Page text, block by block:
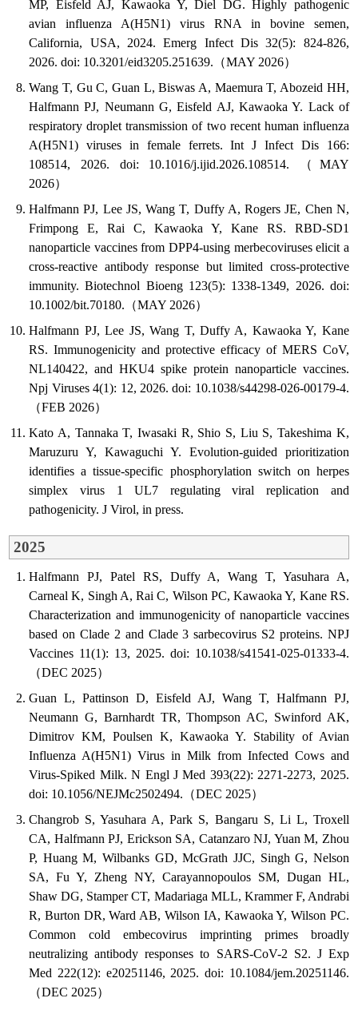
MP, Eisfeld AJ, Kawaoka Y, Diel DG. Highly pathogenic
avian influenza A(H5N1) virus RNA in bovine semen,
California, USA, 2024. Emerg Infect Dis 32(5): 824-826,
2026. doi: 10.3201/eid3205.251639.（MAY 2026）
Wang T, Gu C, Guan L, Biswas A, Maemura T, Abozeid HH,
Halfmann PJ, Neumann G, Eisfeld AJ, Kawaoka Y. Lack of
respiratory droplet transmission of two recent human influenza
A(H5N1) viruses in female ferrets. Int J Infect Dis 166:
108514, 2026. doi: 10.1016/j.ijid.2026.108514. （MAY
2026）
Halfmann PJ, Lee JS, Wang T, Duffy A, Rogers JE, Chen N,
Frimpong E, Rai C, Kawaoka Y, Kane RS. RBD-SD1
nanoparticle vaccines from DPP4-using merbecoviruses elicit a
cross-reactive antibody response but limited cross-protective
immunity. Biotechnol Bioeng 123(5): 1338-1349, 2026. doi:
10.1002/bit.70180.（MAY 2026）
Halfmann PJ, Lee JS, Wang T, Duffy A, Kawaoka Y, Kane
RS. Immunogenicity and protective efficacy of MERS CoV,
NL140422, and HKU4 spike protein nanoparticle vaccines.
Npj Viruses 4(1): 12, 2026. doi: 10.1038/s44298-026-00179-4.
（FEB 2026）
Kato A, Tannaka T, Iwasaki R, Shio S, Liu S, Takeshima K,
Maruzuru Y, Kawaguchi Y. Evolution-guided prioritization
identifies a tissue-specific phosphorylation switch on herpes
simplex virus 1 UL7 regulating viral replication and
pathogenicity. J Virol, in press.
2025
Halfmann PJ, Patel RS, Duffy A, Wang T, Yasuhara A,
Carneal K, Singh A, Rai C, Wilson PC, Kawaoka Y, Kane RS.
Characterization and immunogenicity of nanoparticle vaccines
based on Clade 2 and Clade 3 sarbecovirus S2 proteins. NPJ
Vaccines 11(1): 13, 2025. doi: 10.1038/s41541-025-01333-4.
（DEC 2025）
Guan L, Pattinson D, Eisfeld AJ, Wang T, Halfmann PJ,
Neumann G, Barnhardt TR, Thompson AC, Swinford AK,
Dimitrov KM, Poulsen K, Kawaoka Y. Stability of Avian
Influenza A(H5N1) Virus in Milk from Infected Cows and
Virus-Spiked Milk. N Engl J Med 393(22): 2271-2273, 2025.
doi: 10.1056/NEJMc2502494.（DEC 2025）
Changrob S, Yasuhara A, Park S, Bangaru S, Li L, Troxell
CA, Halfmann PJ, Erickson SA, Catanzaro NJ, Yuan M, Zhou
P, Huang M, Wilbanks GD, McGrath JJC, Singh G, Nelson
SA, Fu Y, Zheng NY, Carayannopoulos SM, Dugan HL,
Shaw DG, Stamper CT, Madariaga MLL, Krammer F, Andrabi
R, Burton DR, Ward AB, Wilson IA, Kawaoka Y, Wilson PC.
Common cold embecovirus imprinting primes broadly
neutralizing antibody responses to SARS-CoV-2 S2. J Exp
Med 222(12): e20251146, 2025. doi: 10.1084/jem.20251146.
（DEC 2025）